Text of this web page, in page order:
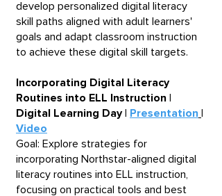
develop personalized digital literacy
skill paths aligned with adult learners'
goals and adapt classroom instruction
to achieve these digital skill targets.
Incorporating Digital Literacy
Routines into ELL Instruction |
Digital Learning Day |
Presentation
Video
Goal: Explore strategies for
incorporating Northstar-aligned digital
literacy routines into ELL instruction,
focusing on practical tools and best